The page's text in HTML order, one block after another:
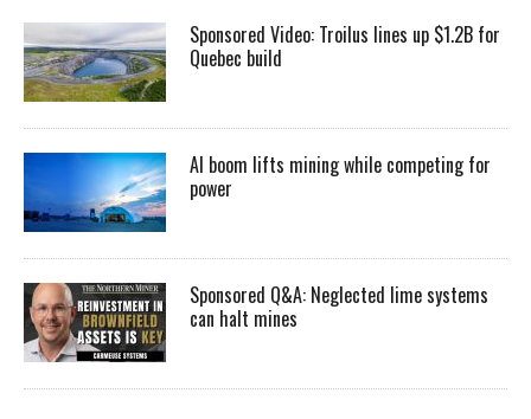
Sponsored Video: Troilus lines up $1.2B for
Quebec build
AI boom lifts mining while competing for
power
Sponsored Q&A: Neglected lime systems
can halt mines